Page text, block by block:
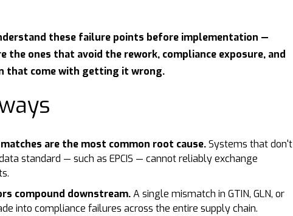
these failure points before implementation —
the ones that avoid the rework, compliance exposure, and
that come with getting it wrong.
are the most common root cause.Systems that don't
standard — such as EPCIS — cannot reliably exchange
compound downstream.A single mismatch in GTIN, GLN, or
into compliance failures across the entire supply chain.